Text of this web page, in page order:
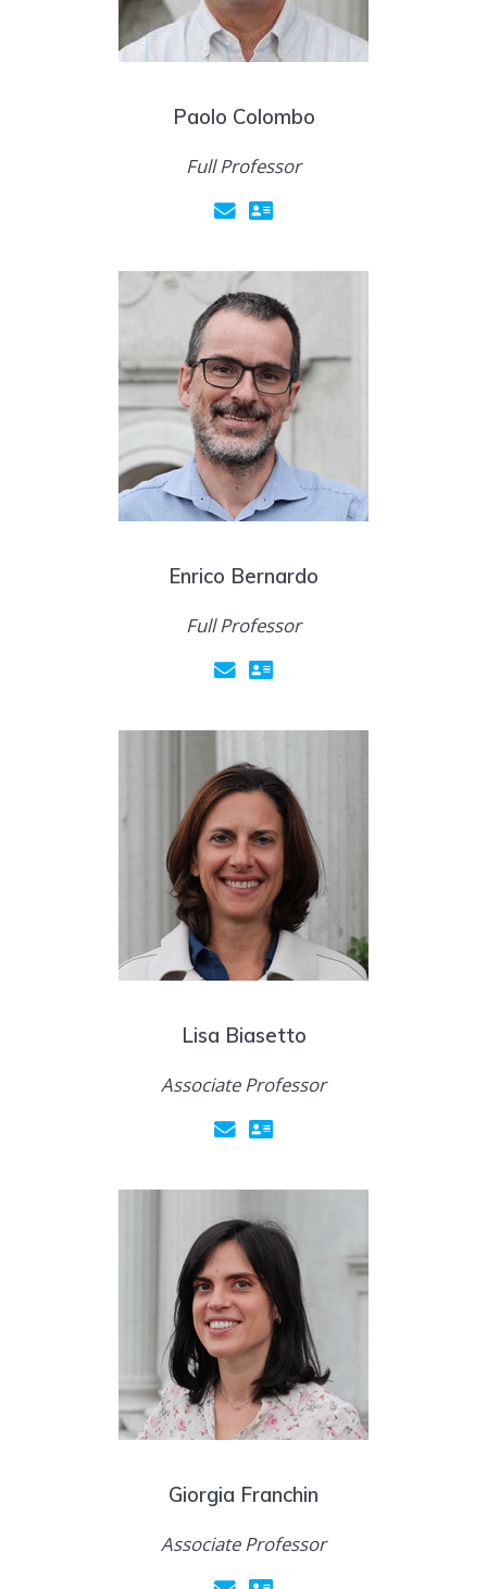
Paolo Colombo
Full Professor
Enrico Bernardo
Full Professor
Lisa Biasetto
Associate Professor
Giorgia Franchin
Associate Professor